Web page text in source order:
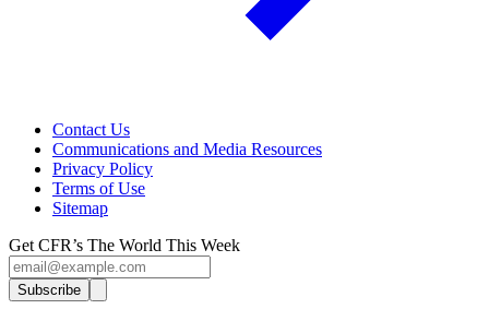
Contact Us
Communications and Media Resources
Privacy Policy
Terms of Use
Sitemap
Get CFR’s The World This Week
Subscribe